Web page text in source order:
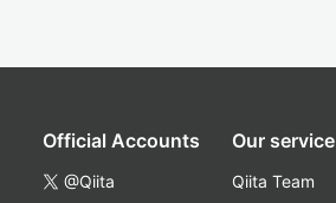
Official Accounts
@Qiita
Our service
Qiita Team